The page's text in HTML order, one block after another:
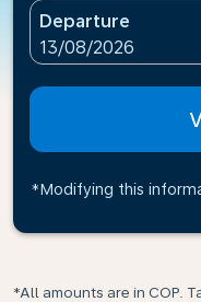
Departure
fc-booking-
13/08/2026
*Modifying this
*All amounts are in COP.